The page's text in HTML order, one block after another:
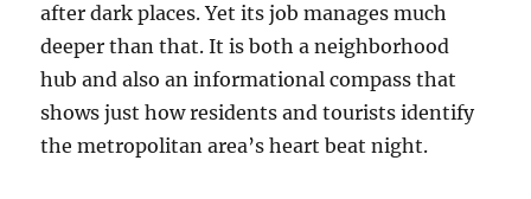
after dark places. Yet its job manages much
deeper than that. It is both a neighborhood
hub and also an informational compass that
shows just how residents and tourists identify
the metropolitan area’s heart beat night.